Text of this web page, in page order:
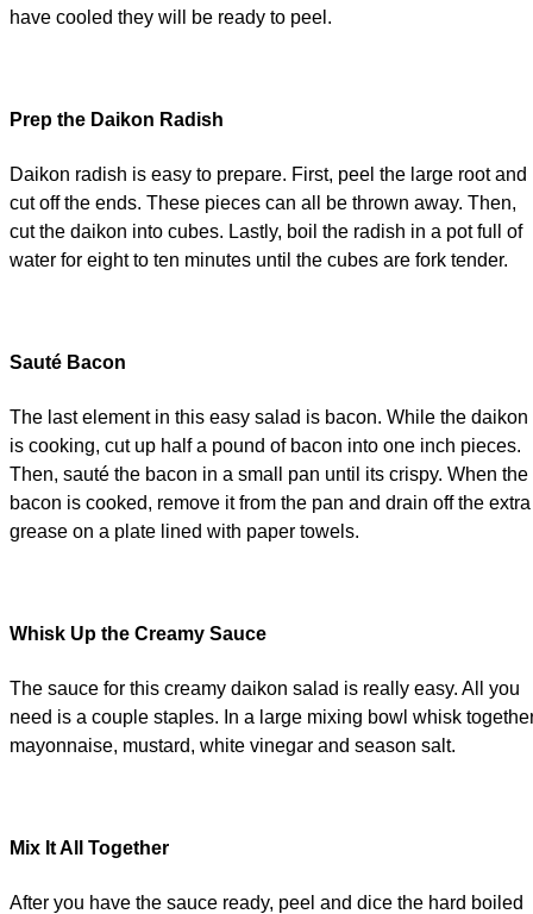
have cooled they will be ready to peel.
Prep the Daikon Radish
Daikon radish is easy to prepare. First, peel the large root and
cut off the ends. These pieces can all be thrown away. Then,
cut the daikon into cubes. Lastly, boil the radish in a pot full of
water for eight to ten minutes until the cubes are fork tender.
Sauté Bacon
The last element in this easy salad is bacon. While the daikon
is cooking, cut up half a pound of bacon into one inch pieces.
Then, sauté the bacon in a small pan until its crispy. When the
bacon is cooked, remove it from the pan and drain off the extra
grease on a plate lined with paper towels.
Whisk Up the Creamy Sauce
The sauce for this creamy daikon salad is really easy. All you
need is a couple staples. In a large mixing bowl whisk
mayonnaise, mustard, white vinegar and season salt.
Mix It All Together
After you have the sauce ready, peel and dice the hard boiled